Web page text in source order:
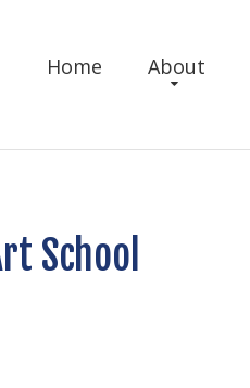
Home About
School